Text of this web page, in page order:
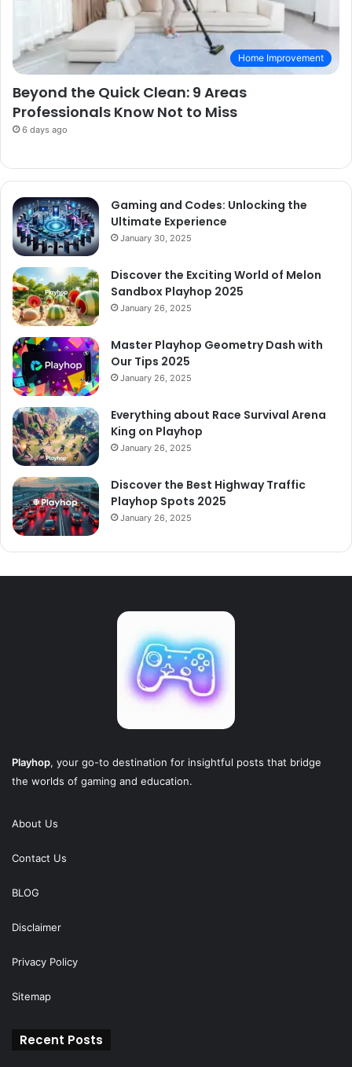
Home Improvement
Beyond the Quick Clean: 9 Areas
Professionals Know Not to Miss
6 days ago
Gaming and Codes: Unlocking the
Ultimate Experience
January 30, 2025
Discover the Exciting World of Melon
Sandbox Playhop 2025
January 26, 2025
Master Playhop Geometry Dash with
Our Tips 2025
January 26, 2025
Everything about Race Survival Arena
King on Playhop
January 26, 2025
Discover the Best Highway Traffic
Playhop Spots 2025
January 26, 2025
Playhop, your go-to destination for insightful posts that bridge
the worlds of gaming and education.
About Us
Contact Us
BLOG
Disclaimer
Privacy Policy
Sitemap
Recent Posts